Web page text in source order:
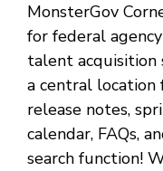
MonsterGov
for federal
talent acquisition
a central location
release notes,
calendar, FAQs,
search function!